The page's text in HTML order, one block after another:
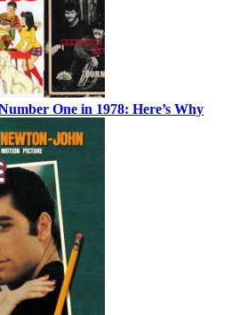
One in 1978: Here’s Why